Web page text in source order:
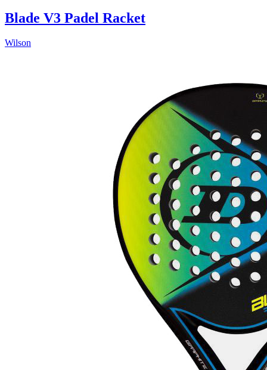
Blade V3 Padel Racket
Wilson